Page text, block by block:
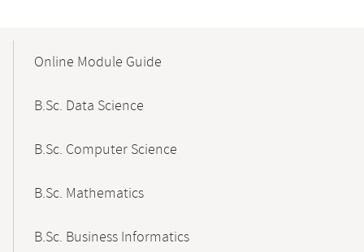
NavigationOnline Module Guide
B.Sc. Data Science
B.Sc. Computer Science
B.Sc. Mathematics
B.Sc. Business Informatics